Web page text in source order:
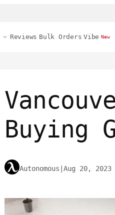
Reviews Bulk Orders Vibe New
Buying
Autonomous Aug 20, 2023